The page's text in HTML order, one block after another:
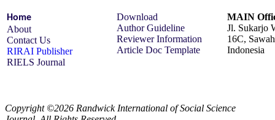
Home
About
Contact Us
RIRAI Publisher
RIELS Journal
Download
Author Guideline
Reviewer Information
Article Doc Template
MAIN
Jl. Sukarjo
16C,
Indonesia
Copyright ©2026 Randwick International of Social Science